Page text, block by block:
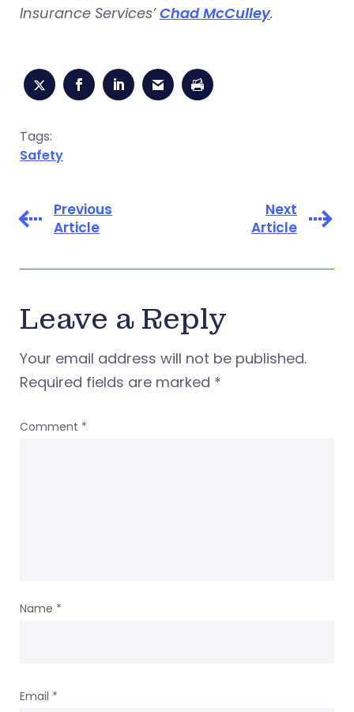
Insurance Services’Chad McCulley.
Tags:
Safety
Previous
Article
Next
Article
Leave a Reply
Your email address will not be published.
Required fields are marked *
Comment *
Name *
Email *